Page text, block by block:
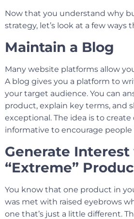
Now that you understand why
strategy, let’s look at a few
Maintain a Blog
Many website platforms allow
A blog gives you a platform to
your target audience. You can
product, explain key terms, and
exceptional. The idea is to
informative to encourage people
Generate
“Extreme”
You know that one product in
was met with raised eyebrows
one that’s just a little different.